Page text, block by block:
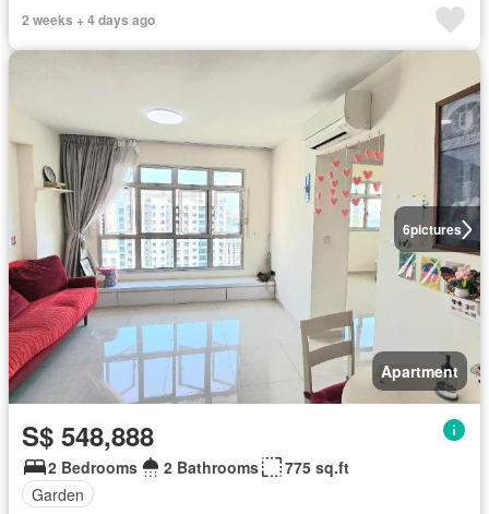
2 weeks + 4 days ago
6pictures
Apartment
S$ 548,888
2 Bedrooms 2 Bathrooms
775 sq.ft
Garden